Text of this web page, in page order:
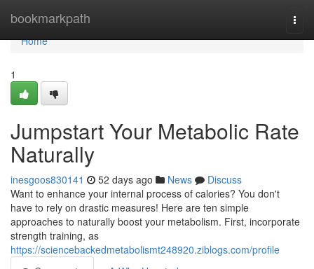
bookmarkpath
Home
Home
1
Jumpstart Your Metabolic Rate
Naturally
inesgoos830141 52 days ago News
Discuss
Want to enhance your internal process of calories? You don't
have to rely on drastic measures! Here are ten simple
approaches to naturally boost your metabolism. First, incorporate
strength training, as
https://sciencebackedmetabolismt248920.ziblogs.com/profile